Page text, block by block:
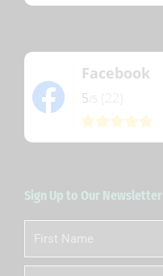
Facebook
5
Sign Up to Our Newsletter
First
Name